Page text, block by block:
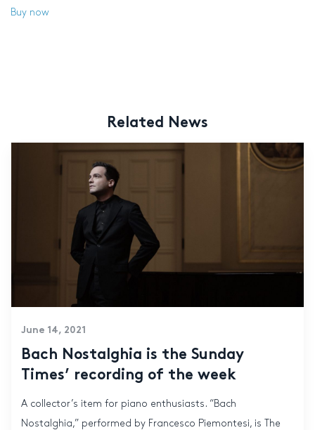
Buy now
Related News
June 14, 2021
Bach Nostalghia is the Sunday
Times’ recording of the week
A collector’s item for piano enthusiasts. “Bach
Nostalghia,” performed by Francesco Piemontesi, is The